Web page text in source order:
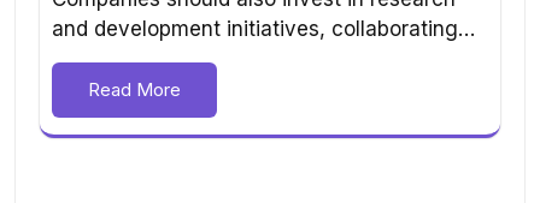
and development initiatives, collaborating…
Read More